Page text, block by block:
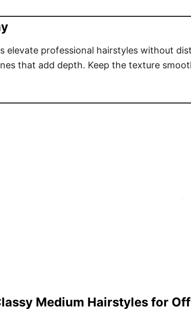
elevate professional hairstyles without
that add depth. Keep the texture
Medium Hairstyles for